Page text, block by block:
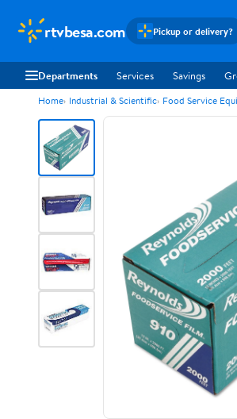
rtvbesa.com Pickup or delivery?
Departments Services Savings
Home Industrial & Scientific Food Service